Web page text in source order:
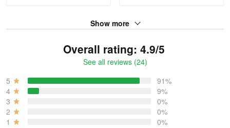
Show more
Overall rating: 4.9/5
See all reviews (24)
5
91%
4
9%
3
0%
2
0%
1
0%